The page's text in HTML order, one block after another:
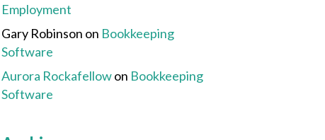
Employment
Gary Robinson on Bookkeeping
Software
Aurora Rockafellowon Bookkeeping
Software